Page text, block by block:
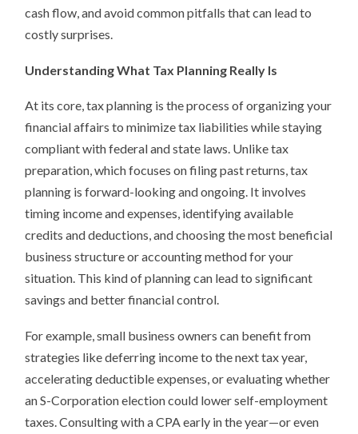
cash flow, and avoid common pitfalls that can lead to
costly surprises.
Understanding What Tax Planning Really Is
At its core, tax planning is the process of organizing your
financial affairs to minimize tax liabilities while staying
compliant with federal and state laws. Unlike tax
preparation, which focuses on filing past returns, tax
planning is forward-looking and ongoing. It involves
timing income and expenses, identifying available
credits and deductions, and choosing the most beneficial
business structure or accounting method for your
situation. This kind of planning can lead to significant
savings and better financial control.
For example, small business owners can benefit from
strategies like deferring income to the next tax year,
accelerating deductible expenses, or evaluating whether
an S-Corporation election could lower self-employment
taxes. Consulting with a CPA early in the year—or even